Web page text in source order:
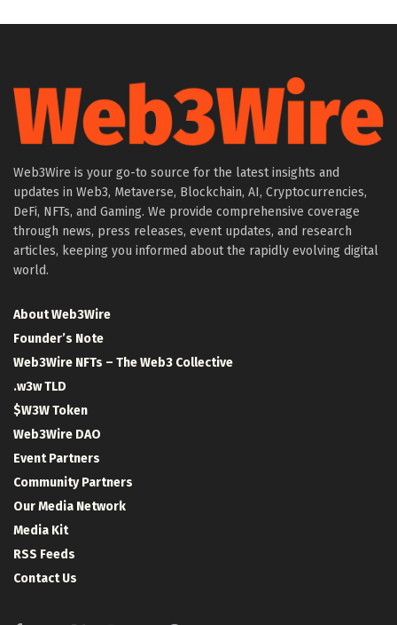
Web3Wire is your go-to source for the latest insights and
updates in Web3, Metaverse, Blockchain, AI, Cryptocurrencies,
DeFi, NFTs, and Gaming. We provide comprehensive coverage
through news, press releases, event updates, and research
articles, keeping you informed about the rapidly evolving digital
world.
About Web3Wire
Founder’s Note
Web3Wire NFTs – The Web3 Collective
.w3w TLD
$W3W Token
Web3Wire DAO
Event Partners
Community Partners
Our Media Network
Media Kit
RSS Feeds
Contact Us